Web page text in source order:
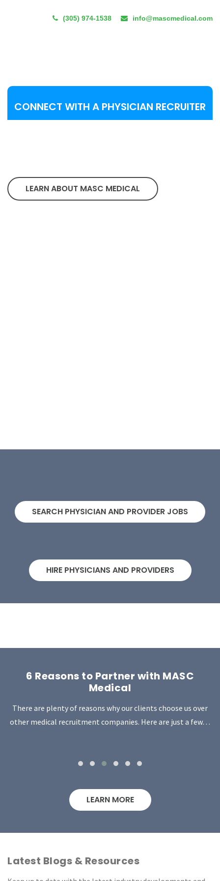
(305) 974-1538 info@mascmedical.com
CONNECT WITH A PHYSICIAN RECRUITER
LEARN ABOUT MASC MEDICAL
SEARCH PHYSICIAN AND PROVIDER JOBS
HIRE PHYSICIANS AND PROVIDERS
6 Reasons to Partner with MASC
Medical
There are plenty of reasons why our clients choose us over
other medical recruitment companies. Here are just a few…
LEARN MORE
Latest Blogs & Resources